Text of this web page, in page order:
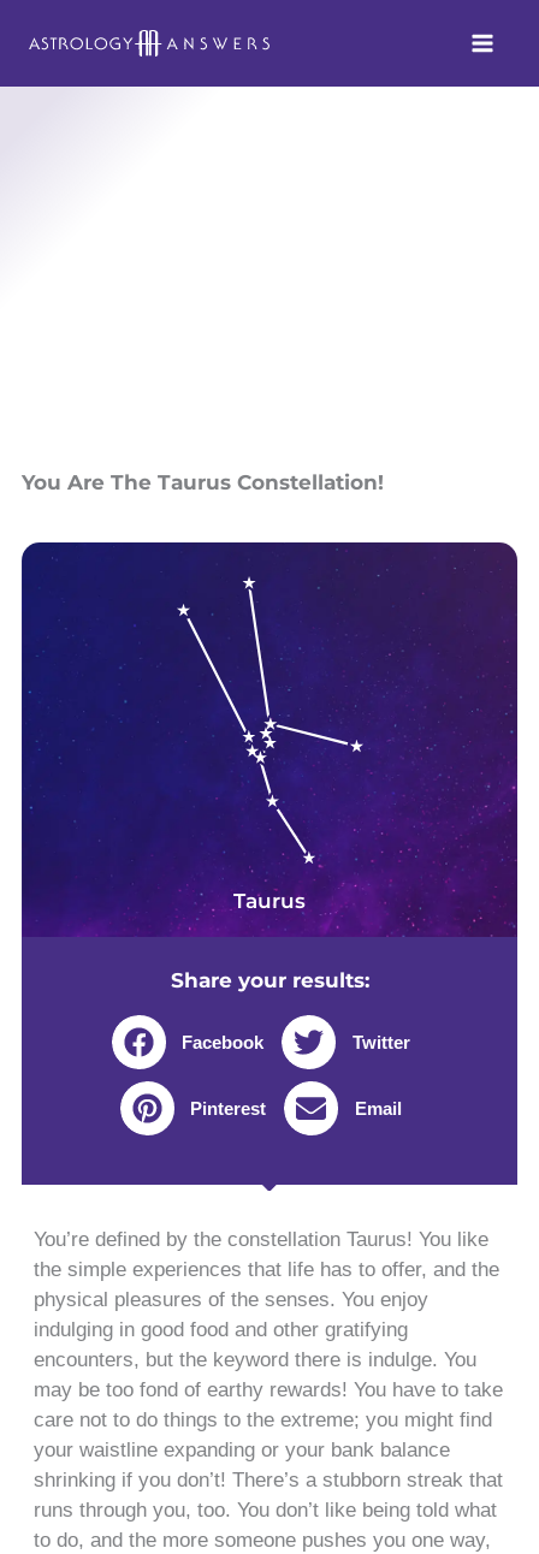
You Are The Taurus Constellation!
Taurus
Share your results:
Facebook Twitter
Pinterest Email
You’re defined by the constellation Taurus! You like
the simple experiences that life has to offer, and the
physical pleasures of the senses. You enjoy
indulging in good food and other gratifying
encounters, but the keyword there is indulge. You
may be too fond of earthy rewards! You have to take
care not to do things to the extreme; you might find
your waistline expanding or your bank balance
shrinking if you don’t! There’s a stubborn streak that
runs through you, too. You don’t like being told what
to do, and the more someone pushes you one way,